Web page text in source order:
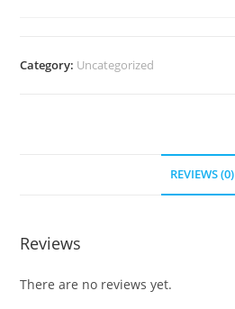
Category: Uncategorized
REVIEWS (0)
Reviews
There are no reviews yet.